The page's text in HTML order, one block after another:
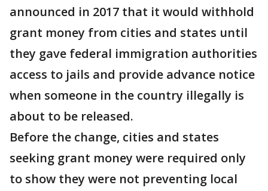
announced in 2017 that it would withhold
grant money from cities and states until
they gave federal immigration authorities
access to jails and provide advance notice
when someone in the country illegally is
about to be released.
Before the change, cities and states
seeking grant money were required only
to show they were not preventing local